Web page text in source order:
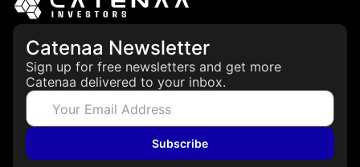
Catenaa Newsletter
Sign up for free newsletters and get more
Catenaa delivered to your inbox.
Subscribe